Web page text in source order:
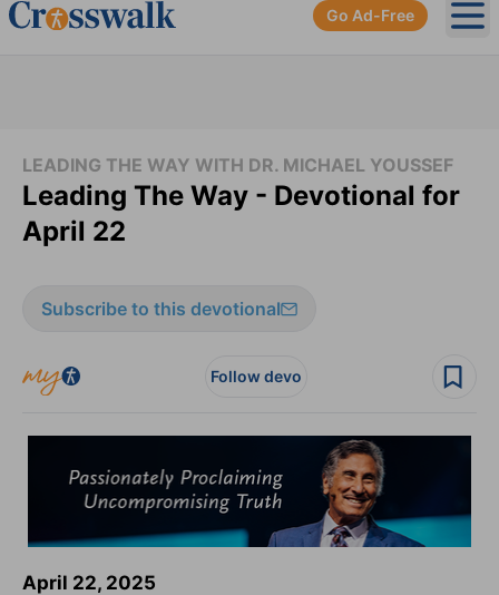
Go Ad-Free
LEADING THE WAY WITH DR. MICHAEL YOUSSEF
Leading The Way - Devotional for
April 22
Subscribe to this devotional
Follow devo
April 22, 2025